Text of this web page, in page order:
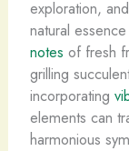
exploration,
natural
notes of fresh
grilling
incorporating
elements can
harmonious